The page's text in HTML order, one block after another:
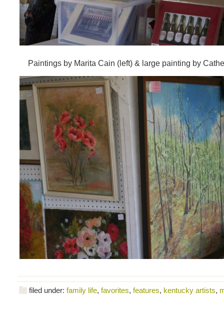
Paintings by Marita Cain (left) & large painting by
filed under: family life, favorites, features, kentucky artists,